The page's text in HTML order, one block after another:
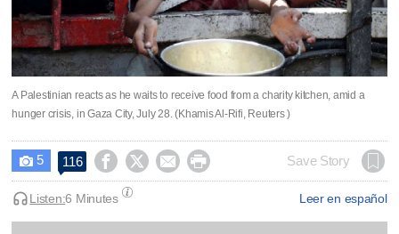
A Palestinian reacts as he waits to receive food from a charity kitchen, amid a
hunger crisis, in Gaza City, July 28. (Khamis Al-Rifi, Reuters )
 5 116     Save Story
Leer en español
Listen:6 Minutes